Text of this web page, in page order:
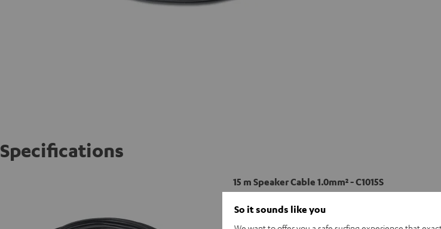
Specifications
15 m Speaker Cable 1.0mm² - C1015S
So it sounds like you